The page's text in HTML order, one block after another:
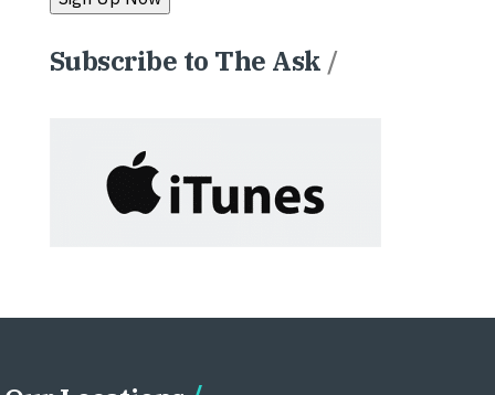
Subscribe to The Ask /